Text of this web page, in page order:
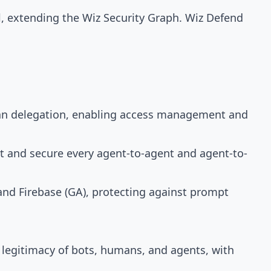
the Wiz Security Graph. Wiz Defend
delegation, enabling access management and
secure every agent-to-agent and agent-to-
Firebase (GA), protecting against prompt
of bots, humans, and agents, with